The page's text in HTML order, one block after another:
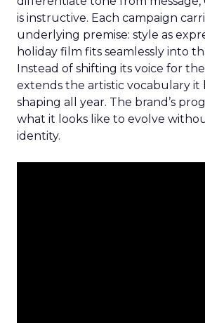
is instructive. Each campaign
underlying premise: style as
holiday film fits seamlessly into
Instead of shifting its voice for the
extends the artistic vocabulary it
shaping all year. The brand’s
what it looks like to evolve
identity.